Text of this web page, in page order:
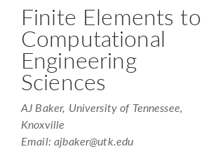
Finite Elements to
Computational
Engineering
Sciences
AJ Baker, University of Tennessee,
Knoxville
Email:ajbaker@utk.edu